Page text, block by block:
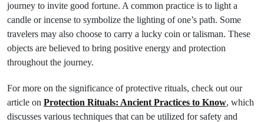
journey to invite good fortune. A common practice is to light a
candle or incense to symbolize the lighting of one’s path. Some
travelers may also choose to carry a lucky coin or talisman. These
objects are believed to bring positive energy and protection
throughout the journey.
For more on the significance of protective rituals, check out our
article on Protection Rituals: Ancient Practices to Know, which
discusses various techniques that can be utilized for safety and